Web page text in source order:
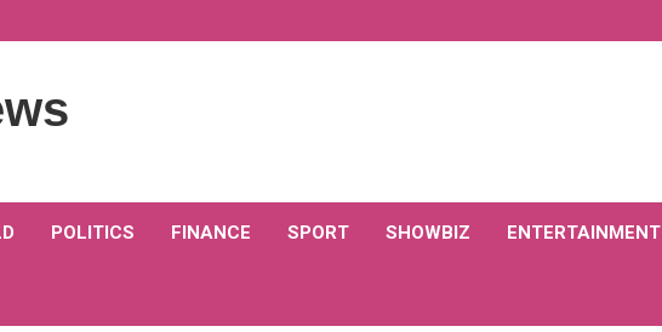
POLITICS FINANCE SPORT SHOWBIZ ENTERTAINMENT